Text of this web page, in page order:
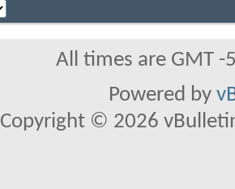
All times are GMT
Powered by
Copyright © 2026